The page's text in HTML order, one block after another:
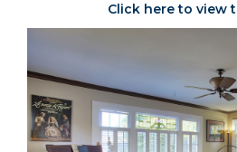
Click here to view